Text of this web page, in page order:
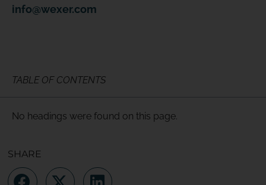
info@wexer.com
TABLE OF CONTENTS
No headings were found on this page.
SHARE